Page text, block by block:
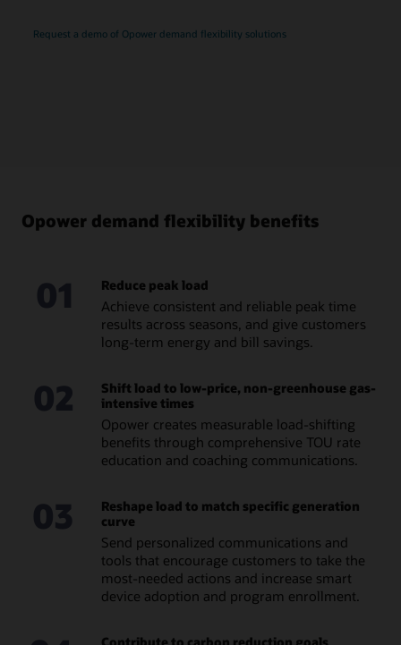
Request a demo of Opower demand flexibility solutions
Opower demand flexibility benefits
01 Reduce peak load
Achieve consistent and reliable peak time
results across seasons, and give customers
long-term energy and bill savings.
02
Shift load to low-price, non-greenhouse gas-
intensive times
Opower creates measurable load-shifting
benefits through comprehensive TOU rate
education and coaching communications.
03
Reshape load to match specific generation
curve
Send personalized communications and
tools that encourage customers to take the
most-needed actions and increase smart
device adoption and program enrollment.
Contribute to carbon reduction goals